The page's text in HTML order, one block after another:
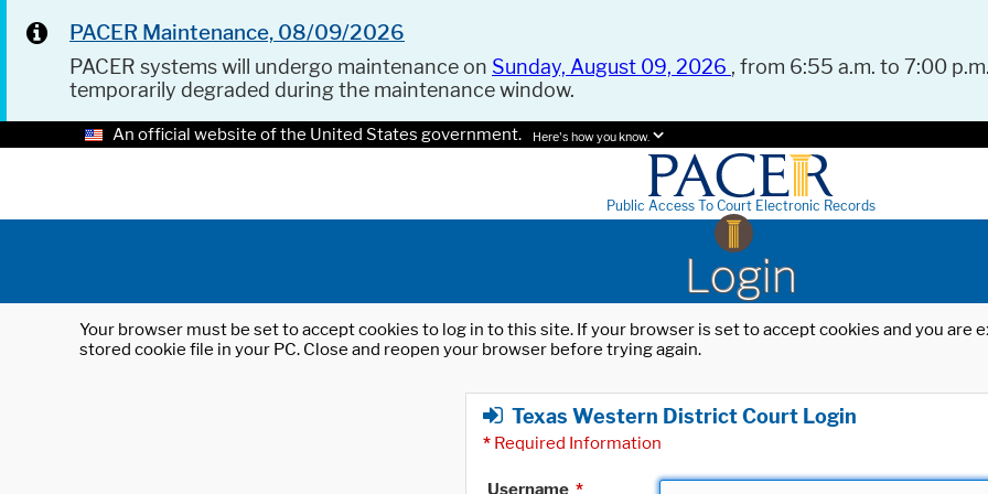
PACER Maintenance, 08/09/2026
PACER systems will undergo maintenance on Sunday, August 09, 2026 , from 6:55 a.m. to 7:00
temporarily degraded during the maintenance window.
An official website of the United States government. Here's how you know.
Public Access To Court Electronic Records
Login
Your browser must be set to accept cookies to log in to this site. If your browser is set to accept cookies and you
stored cookie file in your PC. Close and reopen your browser before trying again.
Texas Western District Court Login
* Required Information
Username *